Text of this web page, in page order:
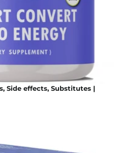
Side effects, Substitutes |